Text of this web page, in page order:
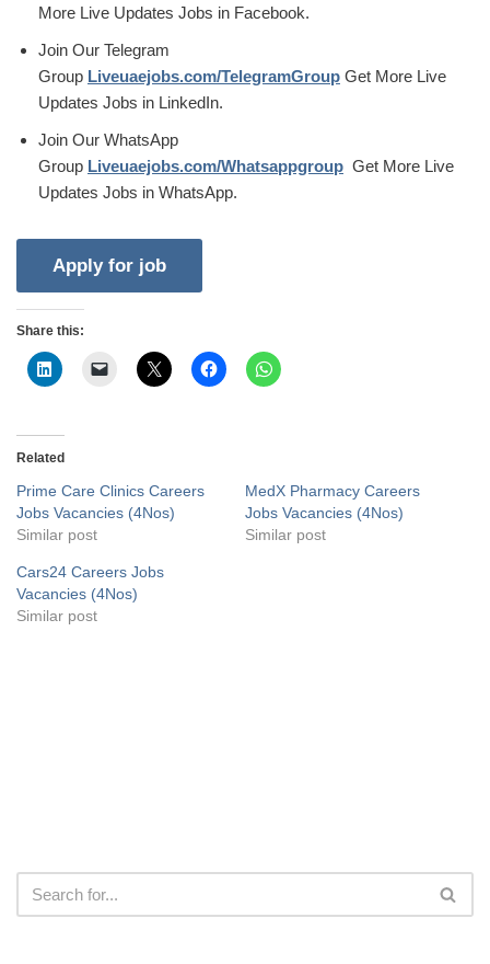
More Live Updates Jobs in Facebook.
Join Our Telegram
Group Liveuaejobs.com/TelegramGroup Get More Live
Updates Jobs in LinkedIn.
Join Our WhatsApp
Group Liveuaejobs.com/Whatsappgroup Get More Live
Updates Jobs in WhatsApp.
Share this:
Related
Prime Care Clinics Careers
Jobs Vacancies (4Nos)
Similar post
MedX Pharmacy Careers
Jobs Vacancies (4Nos)
Similar post
Cars24 Careers Jobs
Vacancies (4Nos)
Similar post